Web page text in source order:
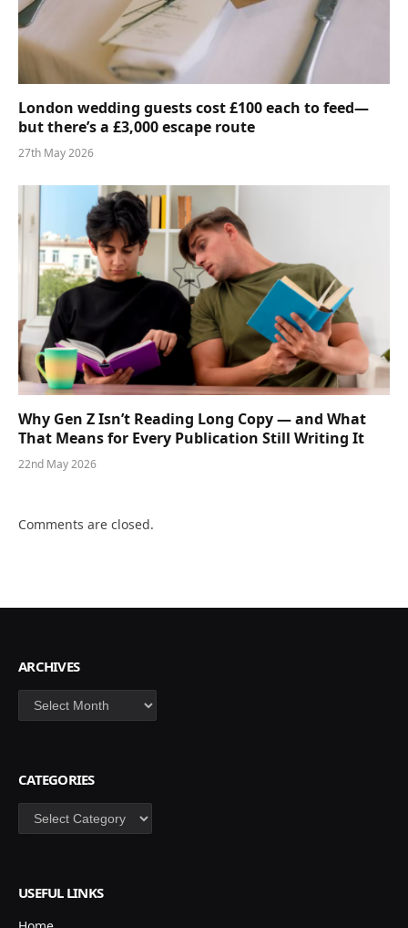
London wedding guests cost £100 each to feed—
but there’s a £3,000 escape route
27th May 2026
Why Gen Z Isn’t Reading Long Copy — and What
That Means for Every Publication Still Writing It
22nd May 2026
Comments are closed.
ARCHIVES
Archives
CATEGORIES
Categories
USEFUL LINKS